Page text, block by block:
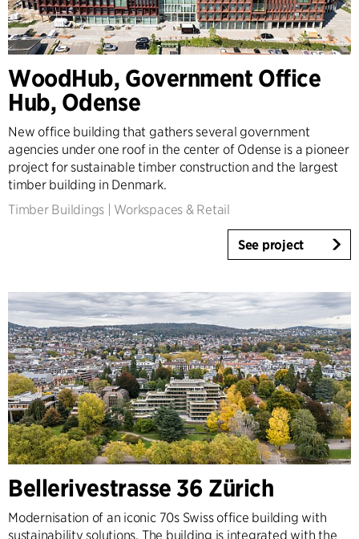
WoodHub, Government Office
Hub, Odense
New office building that gathers several government
agencies under one roof in the center of Odense is a pioneer
project for sustainable timber construction and the largest
timber building in Denmark.
Timber Buildings
Workspaces & Retail
See project
Bellerivestrasse 36 Zürich
Modernisation of an iconic 70s Swiss office building with
sustainability solutions. The building is integrated with the